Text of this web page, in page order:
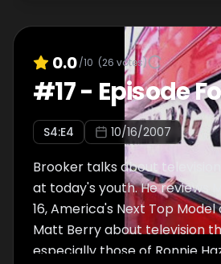
0.0/10 (26 votes)
#17- Episode
S4:E4 10/16/2007
Brooker talks about television
at today's youth. He reviews
16, America's Next Top Model
Matt Berry about television
especially those of Ronnie